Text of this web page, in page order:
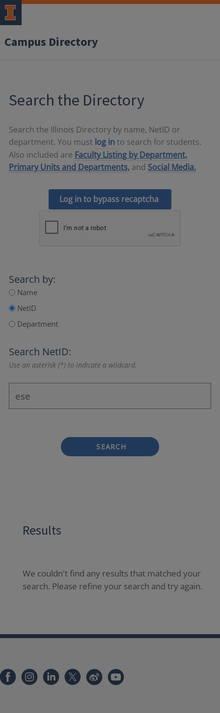
Campus Directory
Search the Directory
Search the Illinois Directory by name, NetID or
department. You must log in to search for students.
Also included are Faculty Listing by Department,
Primary Units and Departments, and Social Media.
Log in to bypass recaptcha
Search by:
Name
NetID
Department
Search NetID:
Use an asterisk (*) to indicate a wildcard.
SEARCH
Results
We couldn't find any results that matched your
search. Please refine your search and try again.